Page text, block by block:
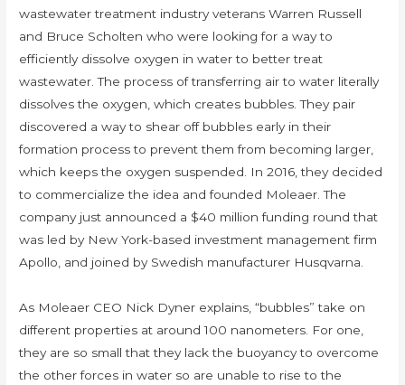
wastewater treatment industry veterans Warren Russell
and Bruce Scholten who were looking for a way to
efficiently dissolve oxygen in water to better treat
wastewater. The process of transferring air to water literally
dissolves the oxygen, which creates bubbles. They pair
discovered a way to shear off bubbles early in their
formation process to prevent them from becoming larger,
which keeps the oxygen suspended. In 2016, they decided
to commercialize the idea and founded Moleaer. The
company just announced a $40 million funding round that
was led by New York-based investment management firm
Apollo, and joined by Swedish manufacturer Husqvarna.
As Moleaer CEO Nick Dyner explains, “bubbles” take on
different properties at around 100 nanometers. For one,
they are so small that they lack the buoyancy to overcome
the other forces in water so are unable to rise to the